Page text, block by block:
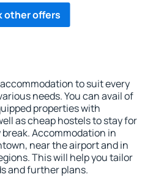
other offers
to suit every
needs. You can avail of
properties with
as cheap hostels to stay for
Accommodation in
near the airport and in
This will help you tailor
and further plans.